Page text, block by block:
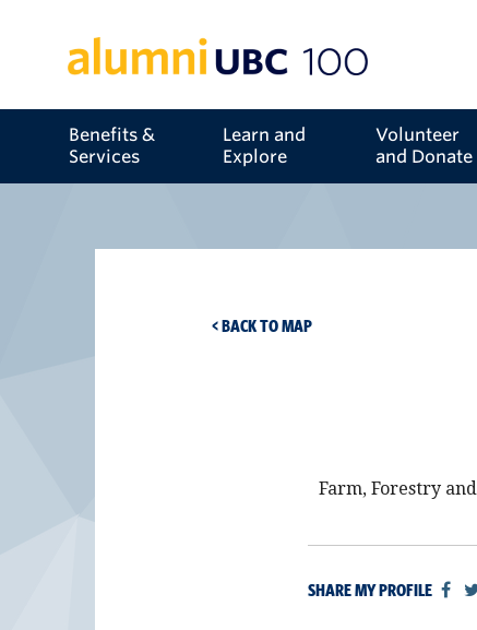
Benefits &
Services
Learn and
Explore
Volunteer
and Donate
< BACK TO MAP
Farm, Forestry
SHARE MY PROFILE